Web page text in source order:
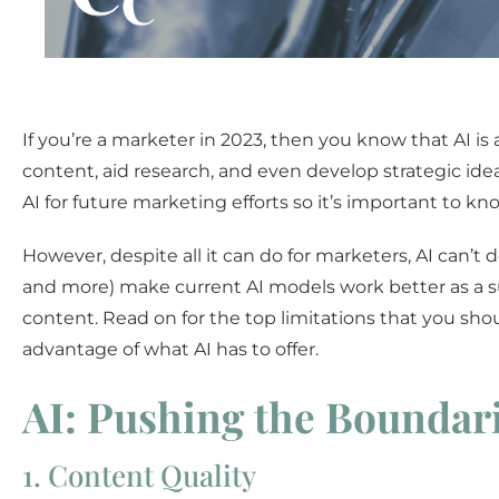
If you’re a marketer in 2023, then you know that AI
content, aid research, and even develop strategic
AI for future marketing efforts so it’s important to
However, despite all it can do for marketers, AI
and more) make current AI models work better as a
content. Read on for the top limitations that you
advantage of what AI has to offer.
AI: Pushing the
1. Content Quality